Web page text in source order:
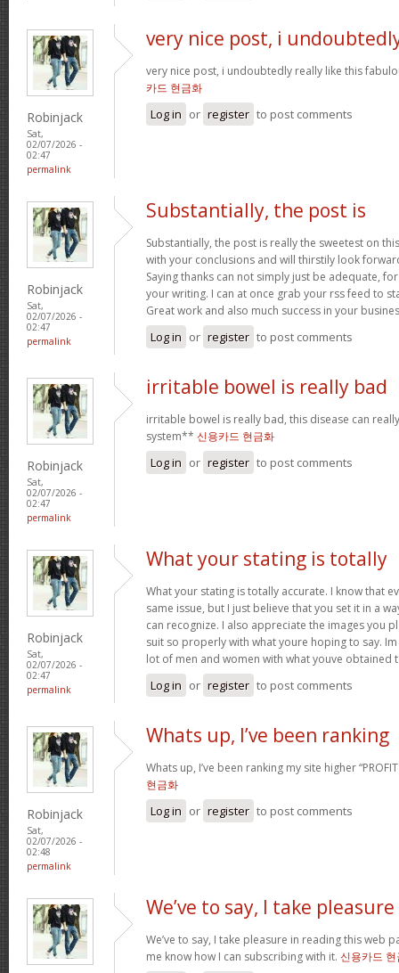
Robinjack
Sat,
02/07/2026 -
02:47
permalink
very nice post, i
very nice post, i undoubtedly really like this
카드 현금화
Log in or register to post comments
Robinjack
Sat,
02/07/2026 -
02:47
permalink
Substantially, the post is
Substantially, the post is really the sweetest on
with your conclusions and will thirstily look
Saying thanks can not simply just be adequate,
your writing. I can at once grab your rss feed to
Great work and also much success in your
Log in or register to post comments
Robinjack
Sat,
02/07/2026 -
02:47
permalink
irritable bowel is really bad
irritable bowel is really bad, this disease can
system** 신용카드 현금화
Log in or register to post comments
Robinjack
Sat,
02/07/2026 -
02:47
permalink
What your stating is totally
What your stating is totally accurate. I know that
same issue, but I just believe that you set it in a
can recognize. I also appreciate the images you
suit so properly with what youre hoping to say.
lot of men and women with what youve obtained
Log in or register to post comments
Robinjack
Sat,
02/07/2026 -
02:48
permalink
Whats up, I’ve been ranking
Whats up, I’ve been ranking my site higher “PROFIT
현금화
Log in or register to post comments
We’ve to say, I take pleasure
We’ve to say, I take pleasure in reading this web
me know how I can subscribing with it. 신용카드